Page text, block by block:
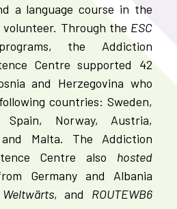
a language course in the
Through the ESC
programs, the Addiction
Centre supported 42
and Herzegovina who
countries: Sweden,
Spain, Norway, Austria,
Malta. The Addiction
Centre also hosted
Germany and Albania
Weltwärts, and ROUTEWB6